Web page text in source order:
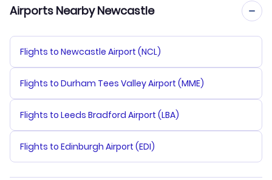
Airports Nearby Newcastle
Flights to Newcastle Airport (NCL)
Flights to Durham Tees Valley Airport (MME)
Flights to Leeds Bradford Airport (LBA)
Flights to Edinburgh Airport (EDI)